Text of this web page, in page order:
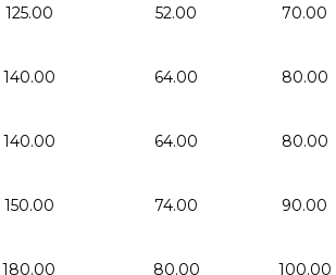
125.00 52.00 70.00
140.00 64.00 80.00
140.00 64.00 80.00
150.00 74.00 90.00
180.00 80.00 100.00